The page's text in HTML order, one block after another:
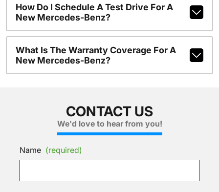
How Do I Schedule A Test Drive For A
New Mercedes-Benz?
What Is The Warranty Coverage For A
New Mercedes-Benz?
CONTACT US
We'd love to hear from you!
Name (required)